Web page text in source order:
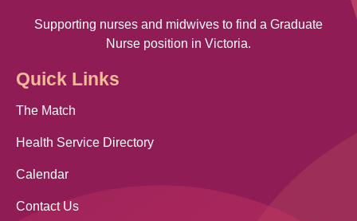
Supporting nurses and midwives to find a Graduate
Nurse position in Victoria.
Quick Links
The Match
Health Service Directory
Calendar
Contact Us